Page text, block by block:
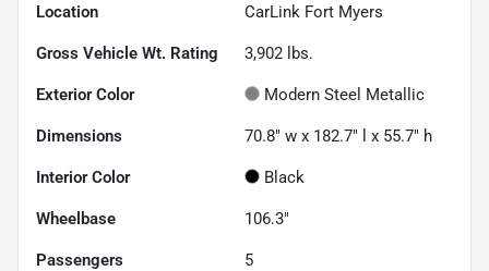
Location CarLink Fort Myers
Gross Vehicle Wt. Rating 3,902 lbs.
Exterior Color Modern Steel Metallic
Dimensions 70.8" w x 182.7" l x 55.7" h
Interior Color Black
Wheelbase 106.3"
Passengers 5